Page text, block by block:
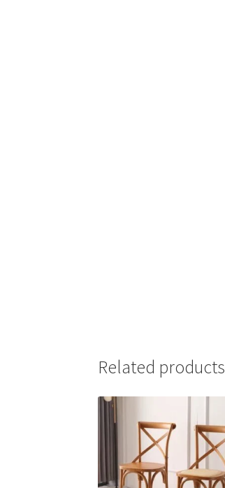
Related products